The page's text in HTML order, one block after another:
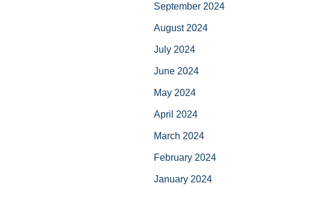
September 2024
August 2024
July 2024
June 2024
May 2024
April 2024
March 2024
February 2024
January 2024